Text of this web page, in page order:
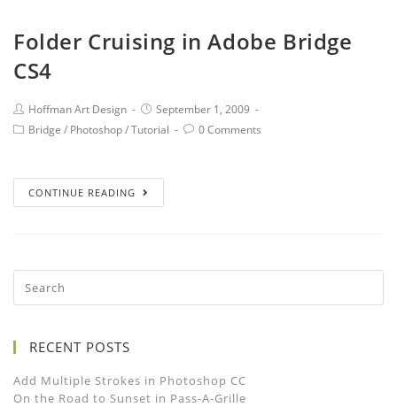
Folder Cruising in Adobe Bridge
CS4
Hoffman Art Design
September 1, 2009
Bridge / Photoshop/Tutorial 0 Comments
CONTINUE READING
RECENT POSTS
Add Multiple Strokes in Photoshop CC
On the Road to Sunset in Pass-A-Grille